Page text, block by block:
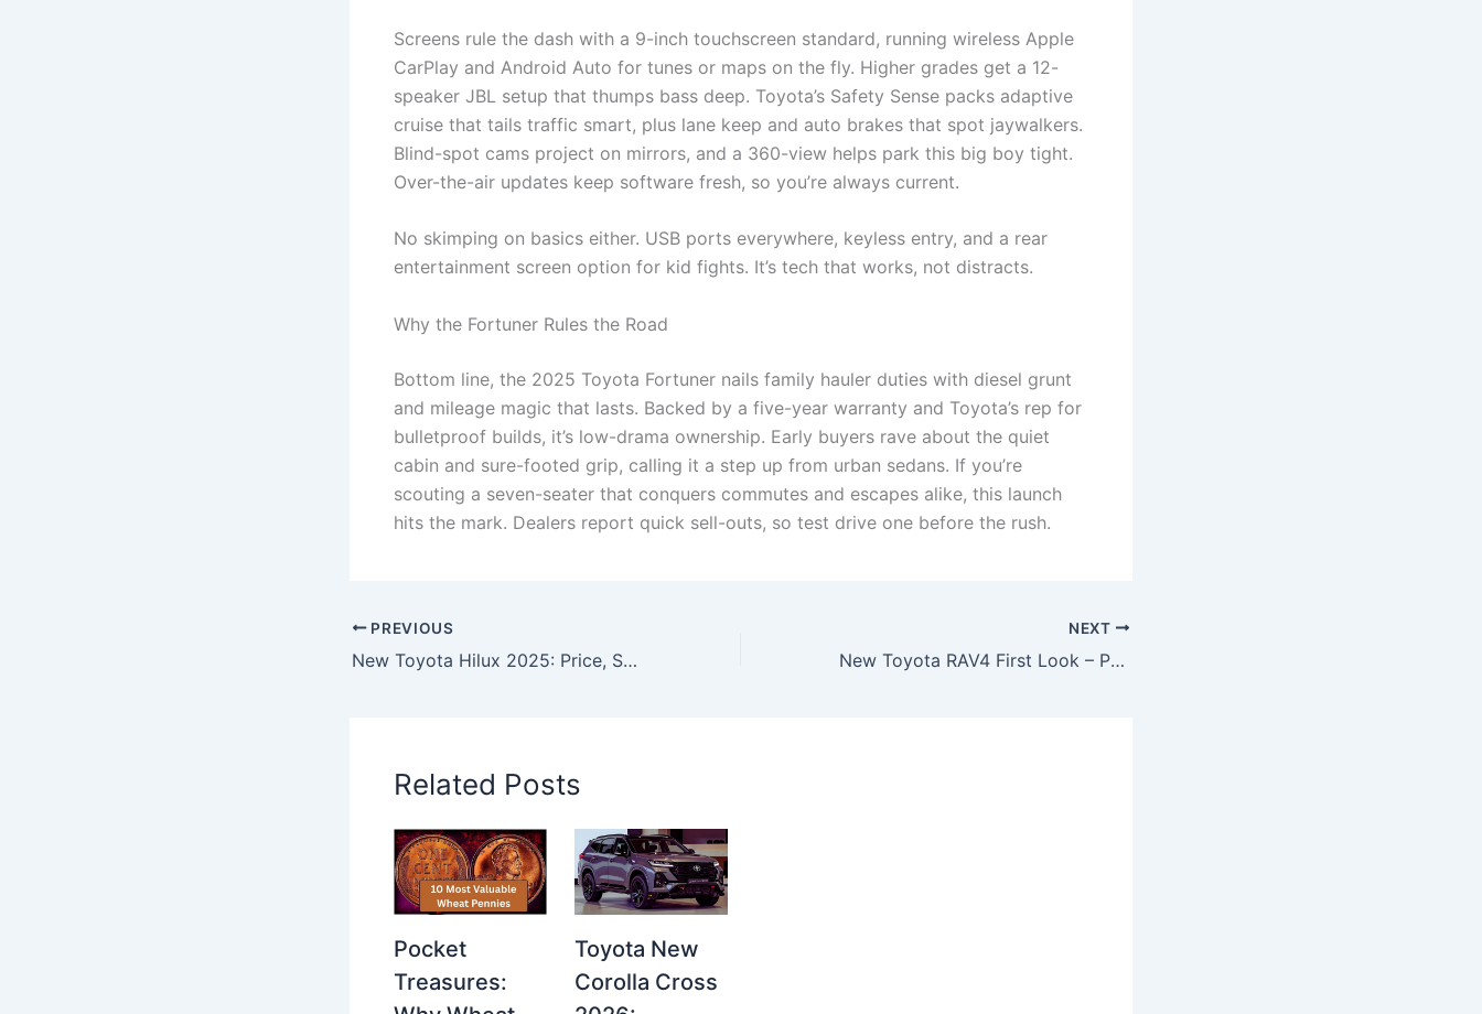
Screens rule the dash with a 9-inch touchscreen standard, running wireless Apple
CarPlay and Android Auto for tunes or maps on the fly. Higher grades get a 12-
speaker JBL setup that thumps bass deep. Toyota’s Safety Sense packs adaptive
cruise that tails traffic smart, plus lane keep and auto brakes that spot jaywalkers.
Blind-spot cams project on mirrors, and a 360-view helps park this big boy tight.
Over-the-air updates keep software fresh, so you’re always current.
No skimping on basics either. USB ports everywhere, keyless entry, and a rear
entertainment screen option for kid fights. It’s tech that works, not distracts.
Why the Fortuner Rules the Road
Bottom line, the 2025 Toyota Fortuner nails family hauler duties with diesel grunt
and mileage magic that lasts. Backed by a five-year warranty and Toyota’s rep for
bulletproof builds, it’s low-drama ownership. Early buyers rave about the quiet
cabin and sure-footed grip, calling it a step up from urban sedans. If you’re
scouting a seven-seater that conquers commutes and escapes alike, this launch
hits the mark. Dealers report quick sell-outs, so test drive one before the rush.
PREVIOUS
New Toyota Hilux 2025: Price, Specs, Features & Global Review Revealed
NEXT
New Toyota RAV4 First Look – Powerful SUV with Game-Changing Design & Tech
Related Posts
Pocket
Treasures:
Toyota New
Corolla Cross